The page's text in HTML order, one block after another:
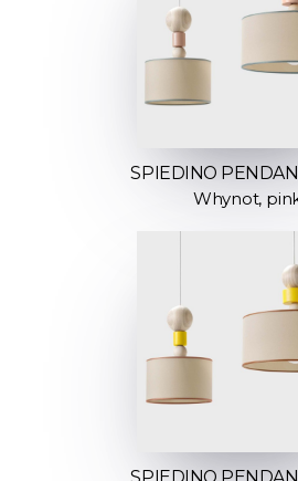
SPIEDINO
Whynot,